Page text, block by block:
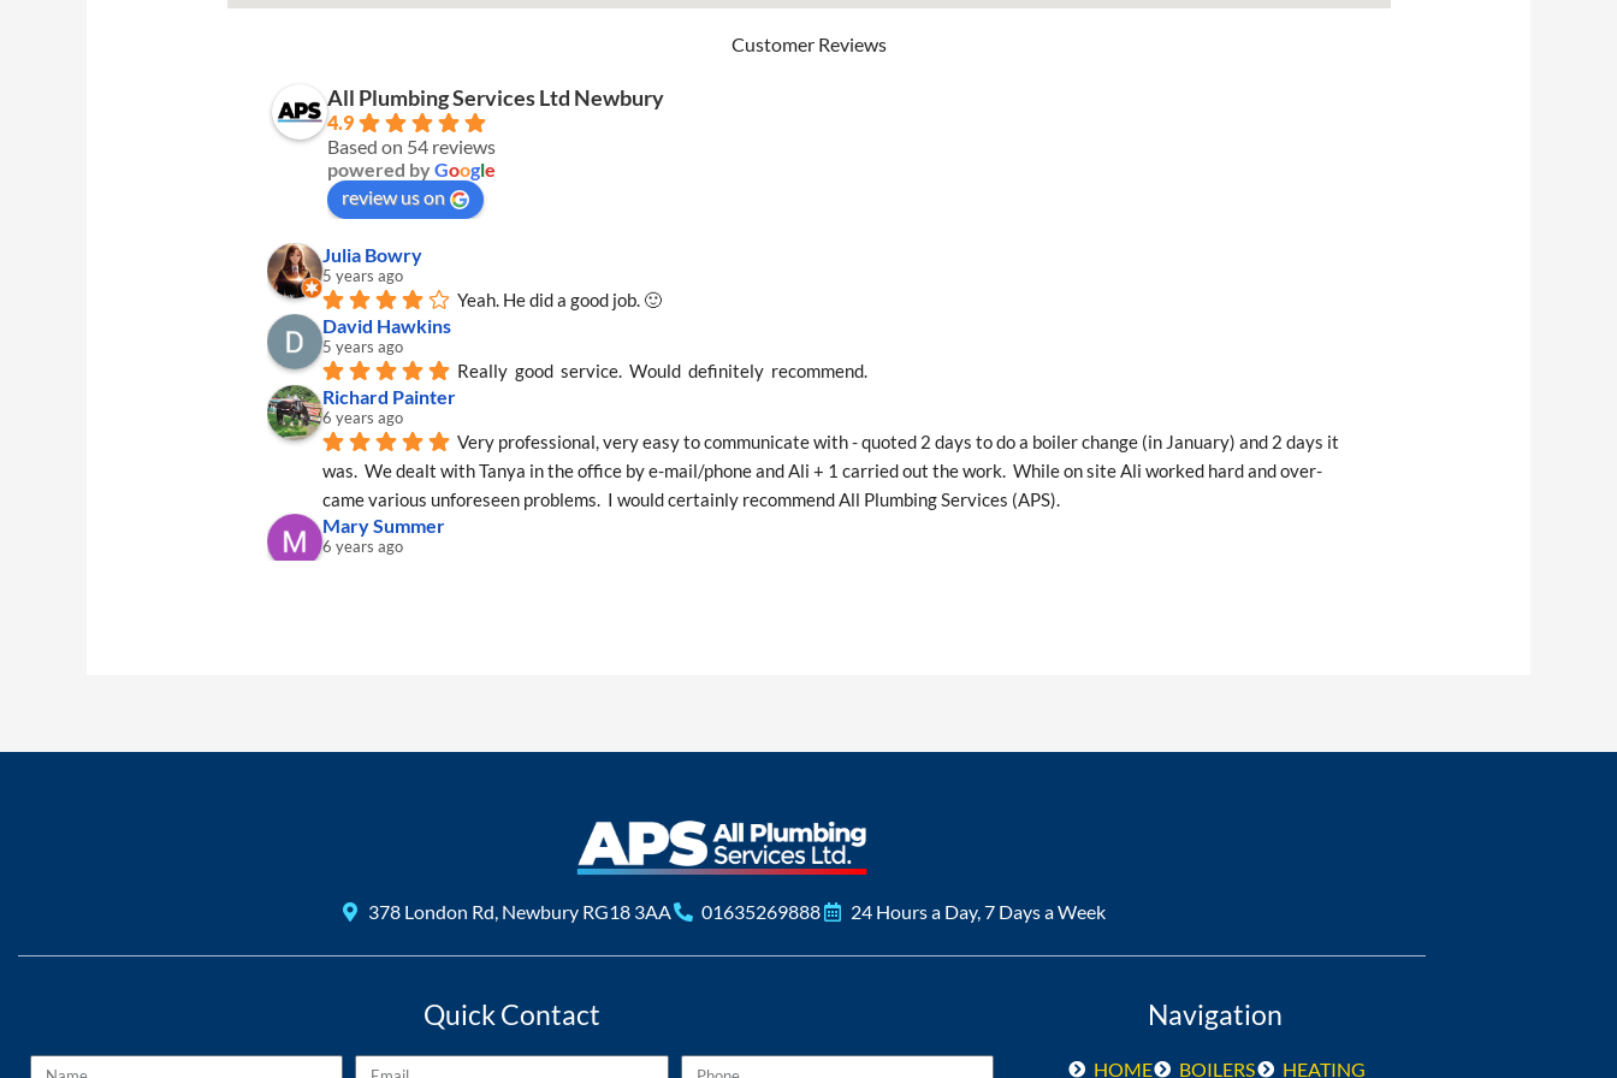
Customer Reviews
All Plumbing Services Ltd Newbury
4.9
Based on 54 reviews
powered byGoogle
review us on
Julia Bowry
5 years ago
Yeah. He did a good job. 🙂
David Hawkins
5 years ago
Really  good  service.  Would  definitely  recommend.
Richard Painter
6 years ago
Very professional, very easy to communicate with - quoted 2 days to do a boiler change (in January) and 2 days it
was.  We dealt with Tanya in the office by e-mail/phone and Ali + 1 carried out the work.  While on site Ali worked hard and over-
came various unforeseen problems.  I would certainly recommend All Plumbing Services (APS).
Mary Summer
6 years ago
See All Reviews
378 London Rd, Newbury RG18 3AA 01635269888 24 Hours a Day, 7 Days a Week
Quick Contact
Name Email Phone
Navigation
HOME BOILERS HEATING